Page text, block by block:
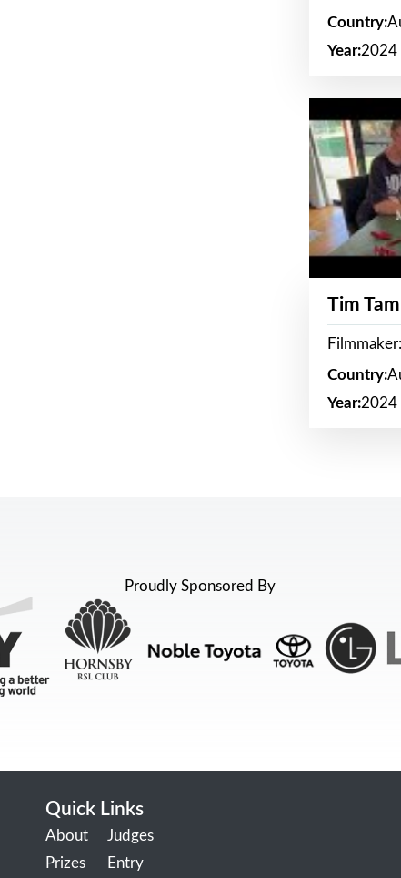
Country:
Year:2024
Tim
Country:
Year:2024
Proudly Sponsored By
Quick Links
About
Prizes
Judges
Entry